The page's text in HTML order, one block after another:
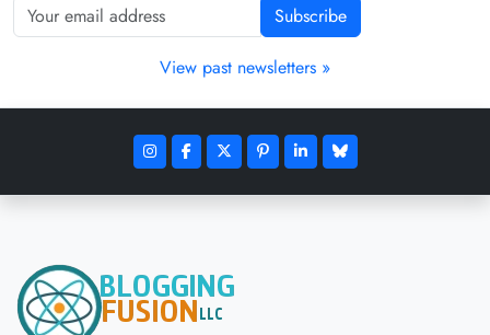
Subscribe
View past newsletters »